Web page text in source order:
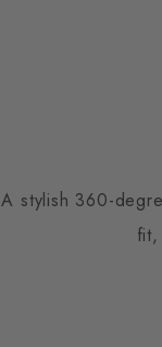
A stylish 360-